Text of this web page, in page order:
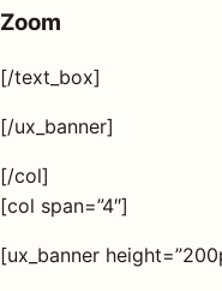
Zoom
[/text_box]
[/ux_banner]
[/col]
[col span=”4″]
[ux_banner